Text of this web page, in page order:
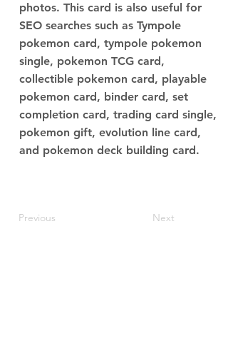
photos. This card is also useful for
SEO searches such as Tympole
pokemon card, tympole pokemon
single, pokemon TCG card,
collectible pokemon card, playable
pokemon card, binder card, set
completion card, trading card single,
pokemon gift, evolution line card,
and pokemon deck building card.
Previous Next